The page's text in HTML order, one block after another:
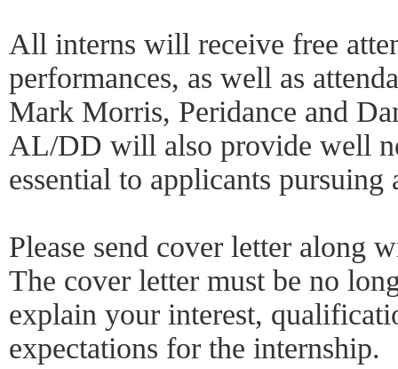
All interns will receive free
performances, as well as
Mark Morris, Peridance and
AL/DD will also provide well
essential to applicants pursuing
Please send cover letter along
The cover letter must be no
explain your interest,
expectations for the internship.